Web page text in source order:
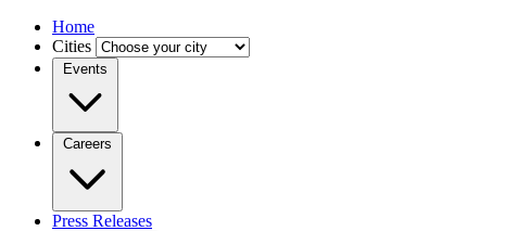
Home
Cities
Events
Careers
Press Releases